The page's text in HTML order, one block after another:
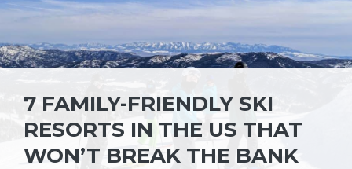
7 FAMILY-FRIENDLY SKI
RESORTS IN THE US THAT
WON’T BREAK THE BANK